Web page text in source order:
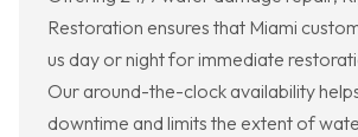
Restoration ensures that Miami
us day or night for immediate
Our around-the-clock availability
downtime and limits the extent of